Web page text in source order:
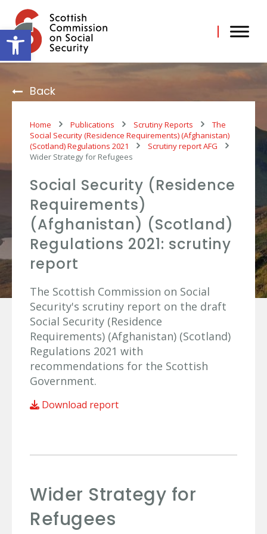
Open toolbar
content
Back
Home Publications Scrutiny Reports
The
Social Security (Residence Requirements) (Afghanistan)
(Scotland) Regulations 2021
Scrutiny report AFG
Wider Strategy for Refugees
Social Security (Residence
Requirements)
(Afghanistan) (Scotland)
Regulations 2021: scrutiny
report
The Scottish Commission on Social
Security's scrutiny report on the draft
Social Security (Residence
Requirements) (Afghanistan) (Scotland)
Regulations 2021 with
recommendations for the Scottish
Government.
Download report
Wider Strategy for
Refugees